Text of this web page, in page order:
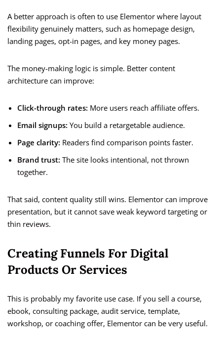
A better approach is often to use Elementor where layout
flexibility genuinely matters, such as homepage design,
landing pages, opt-in pages, and key money pages.
The money-making logic is simple. Better content
architecture can improve:
Click-through rates: More users reach affiliate offers.
Email signups: You build a retargetable audience.
Page clarity: Readers find comparison points faster.
Brand trust: The site looks intentional, not thrown
together.
That said, content quality still wins. Elementor can improve
presentation, but it cannot save weak keyword targeting or
thin reviews.
Creating Funnels For Digital
Products Or Services
This is probably my favorite use case. If you sell a course,
ebook, consulting package, audit service, template,
workshop, or coaching offer, Elementor can be very useful.